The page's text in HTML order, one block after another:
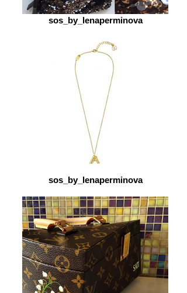
sos_by_lenaperminova
sos_by_lenaperminova